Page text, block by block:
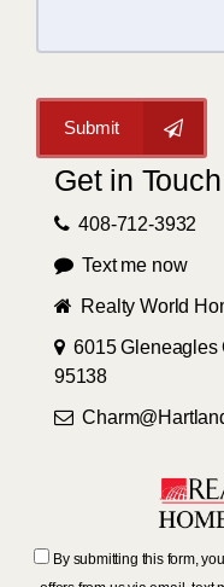
Submit
Get in
408-712-3932
Text me now
Realty World
6015 Gleneagles
95138
By submitting this form,